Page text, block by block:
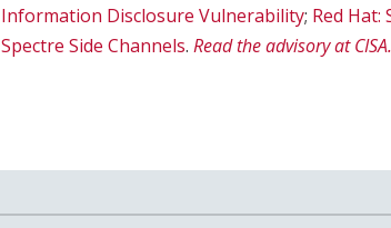
Information Disclosure Vulnerability; Red Hat:
Spectre Side Channels. Read the advisory at CISA.